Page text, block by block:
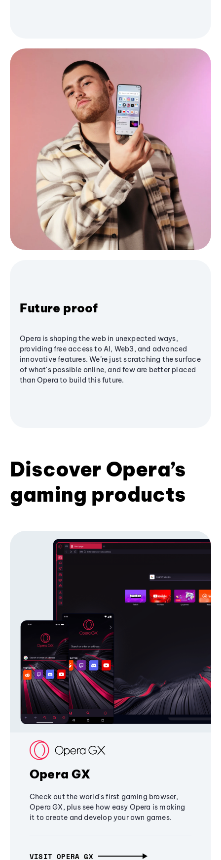
Future proof
Opera is shaping the web in unexpected ways,
providing free access to AI, Web3, and advanced
innovative features. We’re just scratching the surface
of what's possible online, and few are better placed
than Opera to build this future.
Discover Opera’s
gaming products
Opera GX
Check out the world's first gaming browser,
Opera GX, plus see how easy Opera is making
it to create and develop your own games.
VISIT OPERA GX